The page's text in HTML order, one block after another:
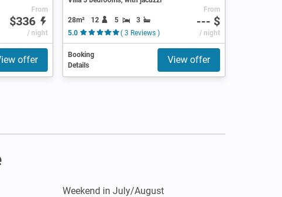
From
$336
/ night
offer
28m² 12 5
3
5.0
( 3 Reviews )
From
--- $
/ night
Booking
Details
View offer
Weekend in July/August